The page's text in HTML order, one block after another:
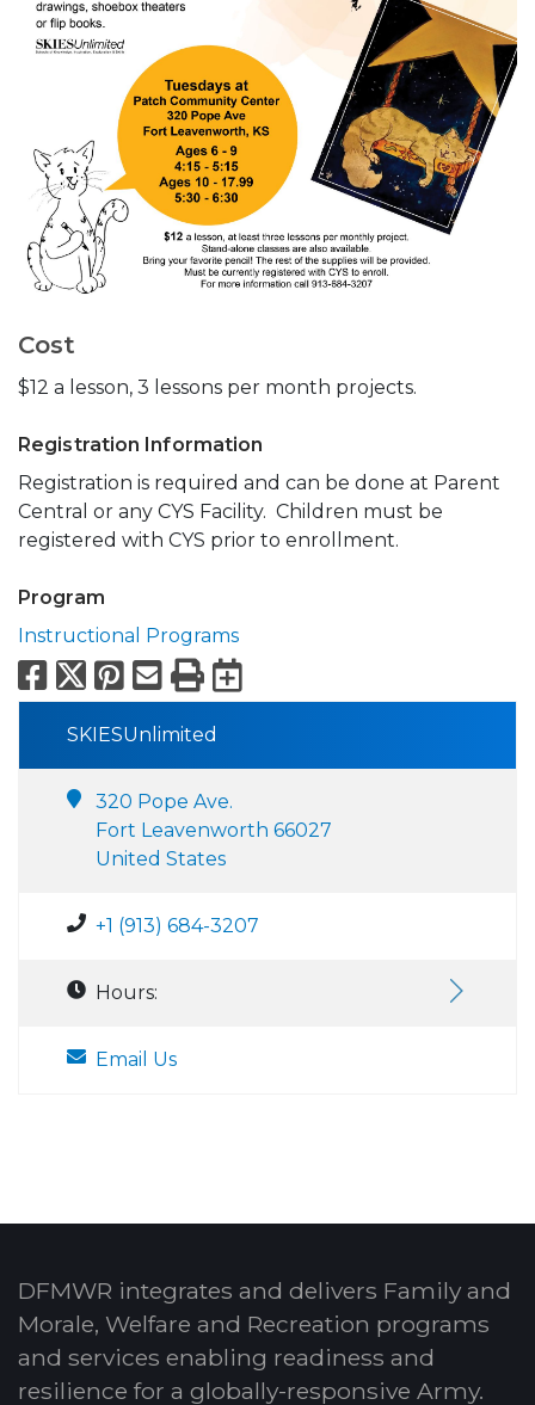
Cost
$12 a lesson, 3 lessons per month projects.
Registration Information
Registration is required and can be done at Parent
Central or any CYS Facility. Children must be
registered with CYS prior to enrollment.
Program
Instructional Programs
Facebook
X Pinterest
Email
PrintExport to
SKIESUnlimited
320 Pope Ave.
Fort Leavenworth 66027
United States
+1 (913) 684-3207
Hours:
Email Us
DFMWR integrates and delivers Family and
Morale, Welfare and Recreation programs
and services enabling readiness and
resilience for a globally-responsive Army.